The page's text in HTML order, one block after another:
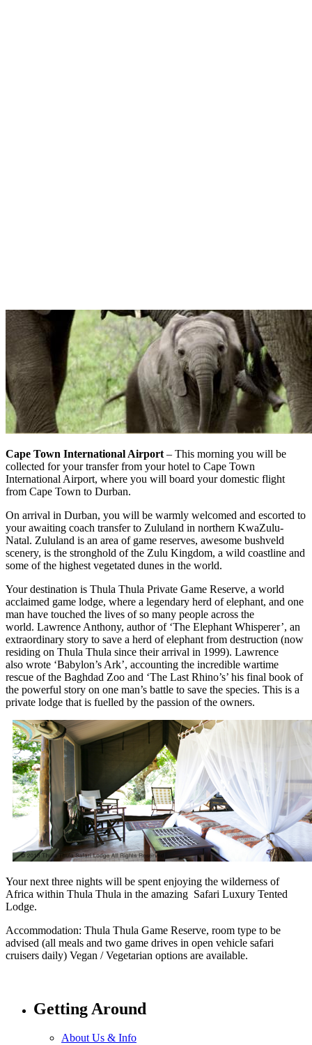
Cape Town International Airport – This morning you will be
collected for your transfer from your hotel to Cape Town
International Airport, where you will board your domestic flight
from Cape Town to Durban.
On arrival in Durban, you will be warmly welcomed and escorted to
your awaiting coach transfer to Zululand in northern KwaZulu-
Natal. Zululand is an area of game reserves, awesome bushveld
scenery, is the stronghold of the Zulu Kingdom, a wild coastline and
some of the highest vegetated dunes in the world.
Your destination is Thula Thula Private Game Reserve, a world
acclaimed game lodge, where a legendary herd of elephant, and one
man have touched the lives of so many people across the
world. Lawrence Anthony, author of ‘The Elephant Whisperer’, an
extraordinary story to save a herd of elephant from destruction (now
residing on Thula Thula since their arrival in 1999). Lawrence
also wrote ‘Babylon’s Ark’, accounting the incredible wartime
rescue of the Baghdad Zoo and ‘The Last Rhino’s’ his final book of
the powerful story on one man’s battle to save the species. This is a
private lodge that is fuelled by the passion of the owners.
Your next three nights will be spent enjoying the wilderness of
Africa within Thula Thula in the amazing Safari Luxury Tented
Lodge.
Accommodation: Thula Thula Game Reserve, room type to be
advised (all meals and two game drives in open vehicle safari
cruisers daily) Vegan / Vegetarian options are available.
Getting Around
About Us & Info